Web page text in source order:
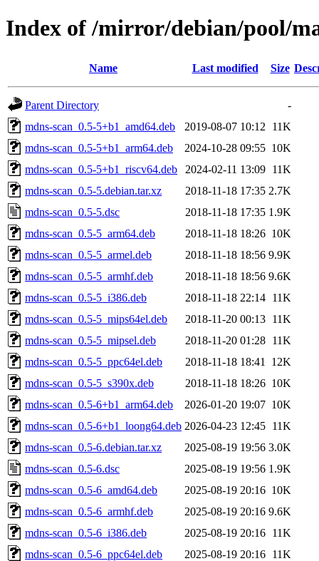
Index of /mirror/debian/pool/
Name Last modified Size
Parent Directory
-
mdns-scan_0.5-5+b1_amd64.deb
2019-08-07 10:12
11K
mdns-scan_0.5-5+b1_arm64.deb
2024-10-28 09:55 10K
mdns-scan_0.5-5+b1_riscv64.deb
2024-02-11 13:09 11K
mdns-scan_0.5-5.debian.tar.xz
2018-11-18 17:35 2.7K
mdns-scan_0.5-5.dsc
2018-11-18 17:35 1.9K
mdns-scan_0.5-5_arm64.deb
2018-11-18 18:26 10K
mdns-scan_0.5-5_armel.deb
2018-11-18 18:56 9.9K
mdns-scan_0.5-5_armhf.deb
2018-11-18 18:56 9.6K
mdns-scan_0.5-5_i386.deb
2018-11-18 22:14 11K
mdns-scan_0.5-5_mips64el.deb
2018-11-20 00:13 11K
mdns-scan_0.5-5_mipsel.deb
2018-11-20 01:28 11K
mdns-scan_0.5-5_ppc64el.deb
2018-11-18 18:41
12K
mdns-scan_0.5-5_s390x.deb
2018-11-18 18:26 10K
mdns-scan_0.5-6+b1_arm64.deb
2026-01-20 19:07 10K
mdns-scan_0.5-6+b1_loong64.deb 2026-04-23 12:45 11K
mdns-scan_0.5-6.debian.tar.xz
2025-08-19 19:56 3.0K
mdns-scan_0.5-6.dsc
2025-08-19 19:56 1.9K
mdns-scan_0.5-6_amd64.deb
2025-08-19 20:16 10K
mdns-scan_0.5-6_armhf.deb
2025-08-19 20:16 9.6K
mdns-scan_0.5-6_i386.deb
2025-08-19 20:16 11K
mdns-scan_0.5-6_ppc64el.deb
2025-08-19 20:16 11K